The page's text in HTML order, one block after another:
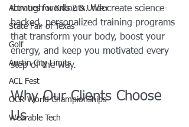
Activities for Kids 2 & Under
State Fair of Texas
Golf
Austin City Limits
ACL Fest
OCR World Championships
Wearable Tech
through workouts. We create science-
backed, personalized training programs
that transform your body, boost your
energy, and keep you motivated every
step of the way.
Why Our Clients Choose
Us